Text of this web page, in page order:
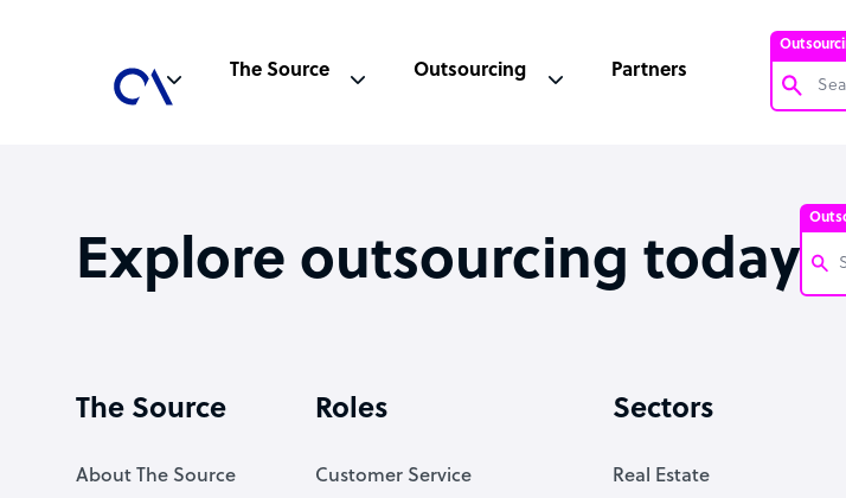
Virtual
PPC
The Source Outsourcing Partners
Explore outsourcing today
The Source
About The Source
Roles
Customer Service
Sectors
Real Estate